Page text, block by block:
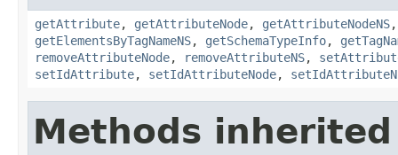
getAttribute, getAttributeNode, getAttributeNodeNS
getElementsByTagNameNS, getSchemaTypeInfo,
removeAttributeNode, removeAttributeNS,
setIdAttribute, setIdAttributeNode,
Methods